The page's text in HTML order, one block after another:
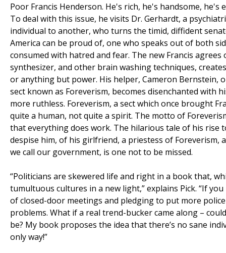
Poor Francis Henderson. He's rich, he's handsome,
To deal with this issue, he visits Dr. Gerhardt, a
individual to another, who turns the timid, diffident
America can be proud of, one who speaks out of both
consumed with hatred and fear. The new Francis
synthesizer, and other brain washing techniques,
or anything but power. His helper, Cameron Bernstein,
sect known as Foreverism, becomes disenchanted with
more ruthless. Foreverism, a sect which once brought
quite a human, not quite a spirit. The motto of
that everything does work. The hilarious tale of his
despise him, of his girlfriend, a priestess of
we call our government, is one not to be missed.
“Politicians are skewered life and right in a book that,
tumultuous cultures in a new light,” explains Pick. “If
of closed-door meetings and pledging to put more
problems. What if a real trend-bucker came along –
be? My book proposes the idea that there’s no sane
only way!”